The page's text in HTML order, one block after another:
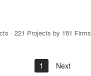
· 221 Projects by 181 Firms
1 Next